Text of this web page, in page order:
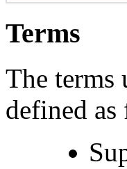
Terms
The terms
defined